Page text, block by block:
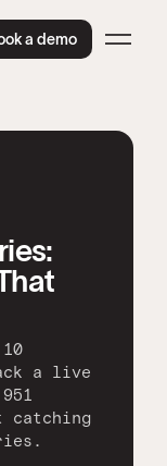
a demo
a live
catching